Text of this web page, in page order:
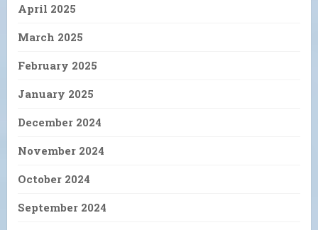
April 2025
March 2025
February 2025
January 2025
December 2024
November 2024
October 2024
September 2024